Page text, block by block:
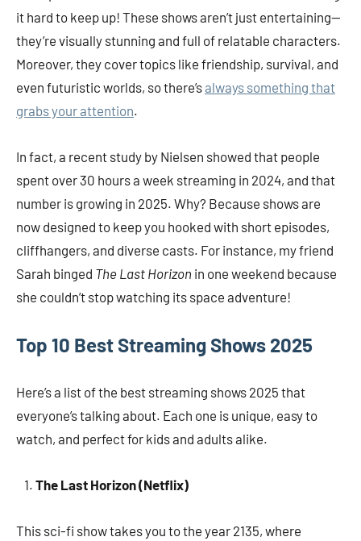
it hard to keep up! These shows aren’t just entertaining—
they’re visually stunning and full of relatable characters.
Moreover, they cover topics like friendship, survival, and
even futuristic worlds, so there’salways something that
grabs your attention.
In fact, a recent study by Nielsen showed that people
spent over 30 hours a week streaming in 2024, and that
number is growing in 2025. Why? Because shows are
now designed to keep you hooked with short episodes,
cliffhangers, and diverse casts. For instance, my friend
Sarah binged The Last Horizon in one weekend because
she couldn’t stop watching its space adventure!
Top 10 Best Streaming Shows 2025
Here’s a list of the best streaming shows 2025 that
everyone’s talking about. Each one is unique, easy to
watch, and perfect for kids and adults alike.
The Last Horizon (Netflix)
This sci-fi show takes you to the year 2135, where